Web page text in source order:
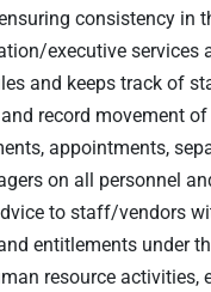
consistency in
executive services
and keeps track of
record movement
appointments,
on all personnel
to staff/vendors
entitlements under
resource activities,